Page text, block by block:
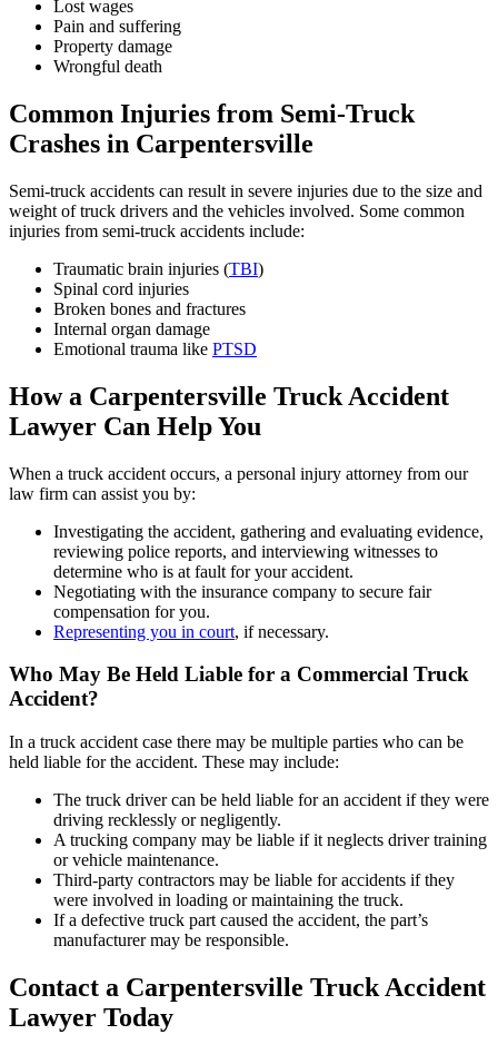
Lost wages
Pain and suffering
Property damage
Wrongful death
Common Injuries from Semi-Truck
Crashes in Carpentersville
Semi-truck accidents can result in severe injuries due to the size and
weight of truck drivers and the vehicles involved. Some common
injuries from semi-truck accidents include:
Traumatic brain injuries (TBI)
Spinal cord injuries
Broken bones and fractures
Internal organ damage
Emotional trauma like PTSD
How a Carpentersville Truck Accident
Lawyer Can Help You
When a truck accident occurs, a personal injury attorney from our
law firm can assist you by:
Investigating the accident, gathering and evaluating evidence,
reviewing police reports, and interviewing witnesses to
determine who is at fault for your accident.
Negotiating with the insurance company to secure fair
compensation for you.
Representing you in court, if necessary.
Who May Be Held Liable for a Commercial Truck
Accident?
In a truck accident case there may be multiple parties who can be
held liable for the accident. These may include:
The truck driver can be held liable for an accident if they were
driving recklessly or negligently.
A trucking company may be liable if it neglects driver training
or vehicle maintenance.
Third-party contractors may be liable for accidents if they
were involved in loading or maintaining the truck.
If a defective truck part caused the accident, the part’s
manufacturer may be responsible.
Contact a Carpentersville Truck Accident
Lawyer Today